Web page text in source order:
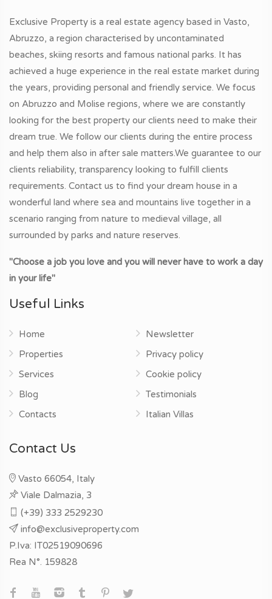
Exclusive Property is a real estate agency based in Vasto,
Abruzzo, a region characterised by uncontaminated
beaches, skiing resorts and famous national parks. It has
achieved a huge experience in the real estate market during
the years, providing personal and friendly service. We focus
on Abruzzo and Molise regions, where we are constantly
looking for the best property our clients need to make their
dream true. We follow our clients during the entire process
and help them also in after sale matters.We guarantee to our
clients reliability, transparency looking to fulfill clients
requirements. Contact us to find your dream house in a
wonderful land where sea and mountains live together in a
scenario ranging from nature to medieval village, all
surrounded by parks and nature reserves.
"Choose a job you love and you will never have to work a day
in your life"
Useful Links
Home
Properties
Services
Blog
Contacts
Newsletter
Privacy policy
Cookie policy
Testimonials
Italian Villas
Contact Us
Vasto 66054, Italy
Viale Dalmazia, 3
(+39) 333 2529230
info@exclusiveproperty.com
P.Iva: IT02519090696
Rea N°. 159828